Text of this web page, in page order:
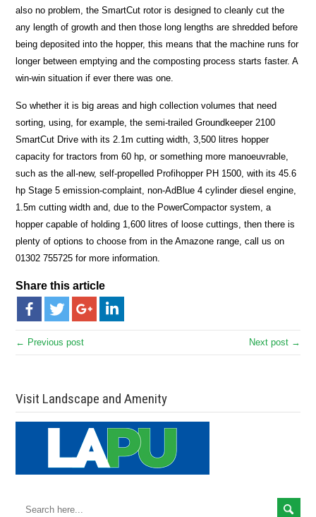
also no problem, the SmartCut rotor is designed to cleanly cut the
any length of growth and then those long lengths are shredded before
being deposited into the hopper, this means that the machine runs for
longer between emptying and the composting process starts faster. A
win-win situation if ever there was one.
So whether it is big areas and high collection volumes that need
sorting, using, for example, the semi-trailed Groundkeeper 2100
SmartCut Drive with its 2.1m cutting width, 3,500 litres hopper
capacity for tractors from 60 hp, or something more manoeuvrable,
such as the all-new, self-propelled Profihopper PH 1500, with its 45.6
hp Stage 5 emission-complaint, non-AdBlue 4 cylinder diesel engine,
1.5m cutting width and, due to the PowerCompactor system, a
hopper capable of holding 1,600 litres of loose cuttings, then there is
plenty of options to choose from in the Amazone range, call us on
01302 755725 for more information.
Share this article
← Previous post Next post →
Visit Landscape and Amenity